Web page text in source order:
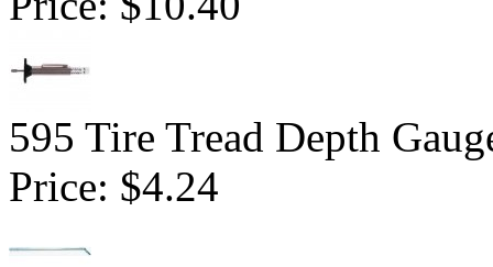
595 Tire Tread Depth
Price: $4.24